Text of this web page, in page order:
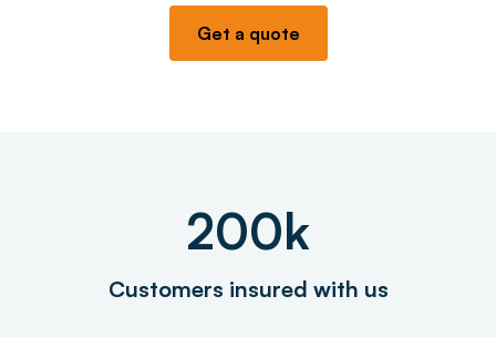
Get a quote
200k
Customers insured with us